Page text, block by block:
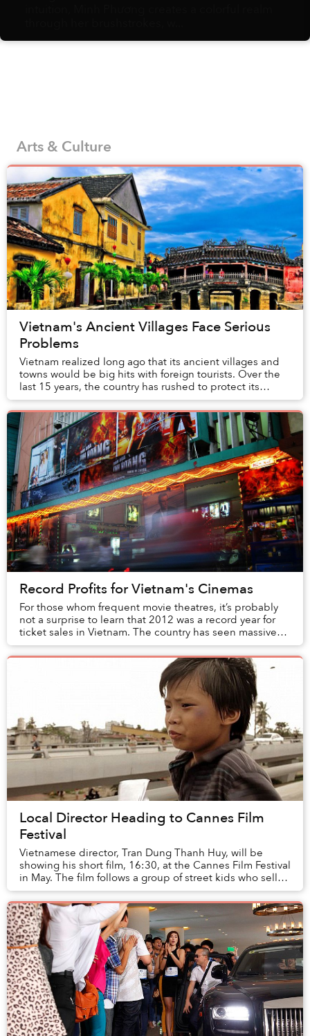
Arts & Culture
Vietnam's Ancient Villages Face Serious
Problems
Vietnam realized long ago that its ancient villages and
towns would be big hits with foreign tourists. Over the
last 15 years, the country has rushed to protect its
historical heritage by anointing so...
Record Profits for Vietnam's Cinemas
For those whom frequent movie theatres, it’s probably
not a surprise to learn that 2012 was a record year for
ticket sales in Vietnam. The country has seen massive
growth in this industry with a 514% ...
Local Director Heading to Cannes Film
Festival
Vietnamese director, Tran Dung Thanh Huy, will be
showing his short film, 16:30, at the Cannes Film Festival
in May. The film follows a group of street kids who sell
lottery tickets in Saigon’s street...